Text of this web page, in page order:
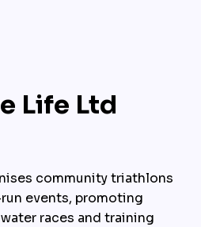
Life Ltd
community triathlons
events, promoting
races and training